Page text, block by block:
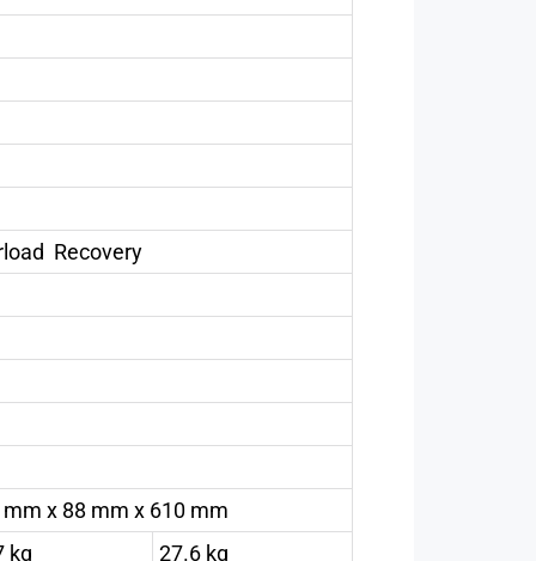
Recovery
x 88 mm x 610 mm
kg
27.6 kg